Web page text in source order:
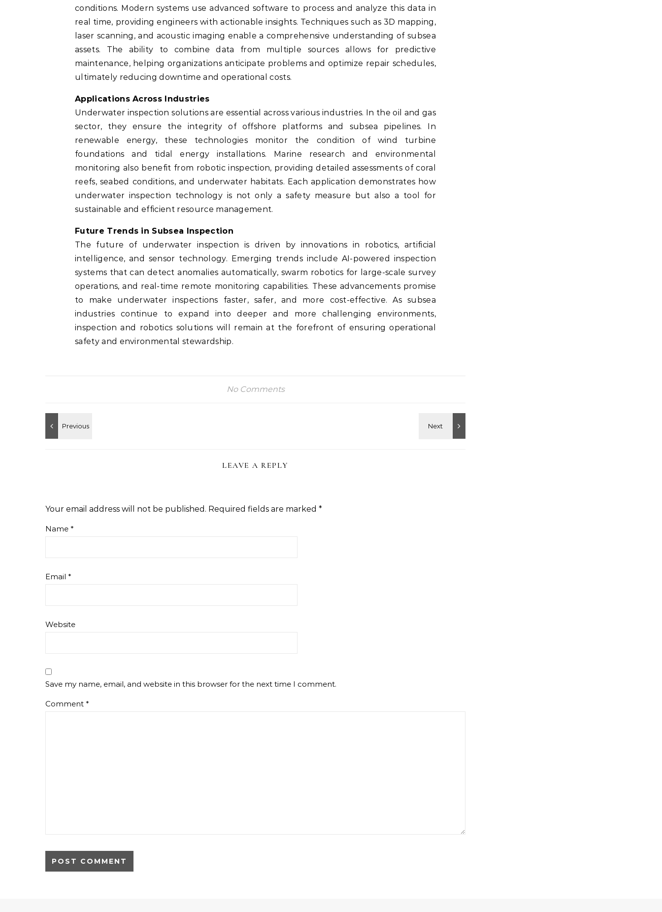
conditions. Modern systems use advanced software to process and analyze this data in
real time, providing engineers with actionable insights. Techniques such as 3D mapping,
laser scanning, and acoustic imaging enable a comprehensive understanding of subsea
assets. The ability to combine data from multiple sources allows for predictive
maintenance, helping organizations anticipate problems and optimize repair schedules,
ultimately reducing downtime and operational costs.
Applications Across Industries
Underwater inspection solutions are essential across various industries. In the oil and gas
sector, they ensure the integrity of offshore platforms and subsea pipelines. In
renewable energy, these technologies monitor the condition of wind turbine
foundations and tidal energy installations. Marine research and environmental
monitoring also benefit from robotic inspection, providing detailed assessments of coral
reefs, seabed conditions, and underwater habitats. Each application demonstrates how
underwater inspection technology is not only a safety measure but also a tool for
sustainable and efficient resource management.
Future Trends in Subsea Inspection
The future of underwater inspection is driven by innovations in robotics, artificial
intelligence, and sensor technology. Emerging trends include AI-powered inspection
systems that can detect anomalies automatically, swarm robotics for large-scale survey
operations, and real-time remote monitoring capabilities. These advancements promise
to make underwater inspections faster, safer, and more cost-effective. As subsea
industries continue to expand into deeper and more challenging environments,
inspection and robotics solutions will remain at the forefront of ensuring operational
safety and environmental stewardship.
No Comments
LEAVE A REPLY
Your email address will not be published. Required fields are marked *
Name *
Email *
Website
Save my name, email, and website in this browser for the next time I comment.
Comment *